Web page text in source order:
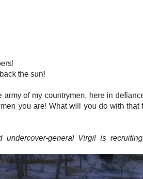
the sun!
of my countrymen, here in
you are! What will you do with that
general Virgil is